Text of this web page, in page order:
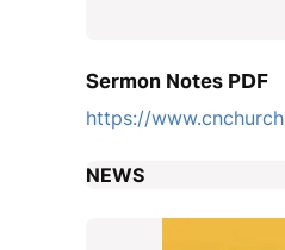
Sermon Notes PDF
https://
NEWS